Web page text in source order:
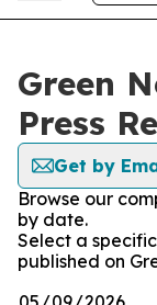
Green
Press
Get by
Browse our
by date.
Select a
published on